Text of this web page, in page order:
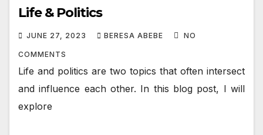
Life & Politics
JUNE 27, 2023 BERESA ABEBE NO
COMMENTS
Life and politics are two topics that often intersect
and influence each other. In this blog post, I will
explore